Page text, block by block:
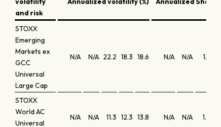
and risk
STOXX
Emerging
Markets ex
GCC
Universal
Large Cap
N/A N/A 22.2 18.3 18.6 N/A N/A 1.7
STOXX
World AC
Universal
N/A N/A 11.3 12.3 13.8 N/A N/A 1.8